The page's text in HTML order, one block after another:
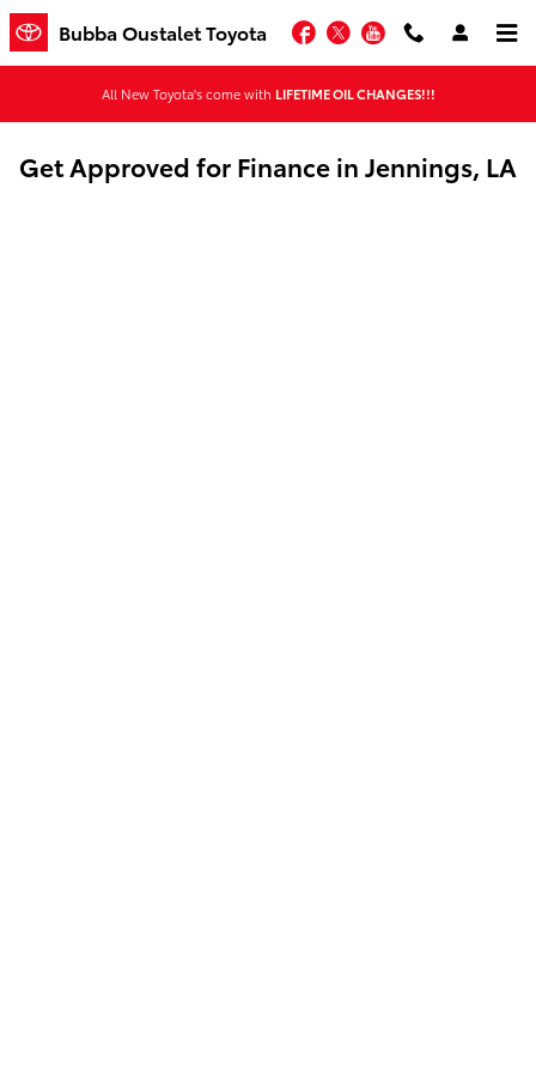
Skip to main content
Bubba Oustalet Toyota Facebook
TwitterYouTube
All New Toyota's come with LIFETIME OIL CHANGES!!!
Get Approved for Finance in Jennings, LA